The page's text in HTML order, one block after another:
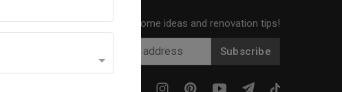
Get local home ideas and renovation tips!
Subscribe